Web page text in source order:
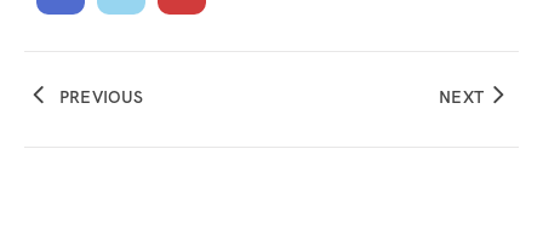
PREVIOUS NEXT